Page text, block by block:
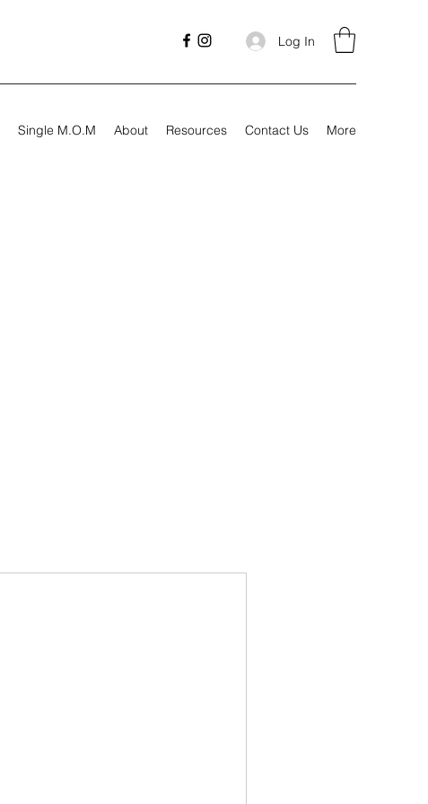
Log In
Single M.O.M About Resources Contact Us More